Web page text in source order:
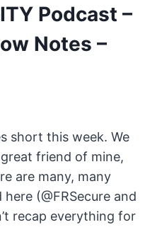
Podcast –
Notes –
short this week. We
friend of mine,
are many, many
(@FRSecure and
recap everything for